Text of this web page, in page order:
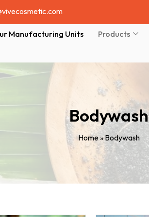
Manufacturing Units Products
Bodywash
Home»Bodywash